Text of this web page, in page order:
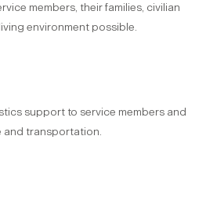
members, their families, civilian
environment possible.
support to service members and
and transportation.